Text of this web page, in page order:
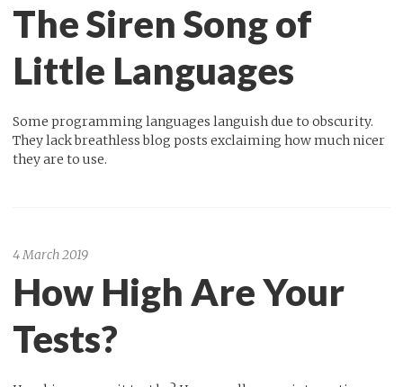
The Siren Song of
Little Languages
Some programming languages languish due to obscurity.
They lack breathless blog posts exclaiming how much nicer
they are to use.
4 March 2019
How High Are Your
Tests?